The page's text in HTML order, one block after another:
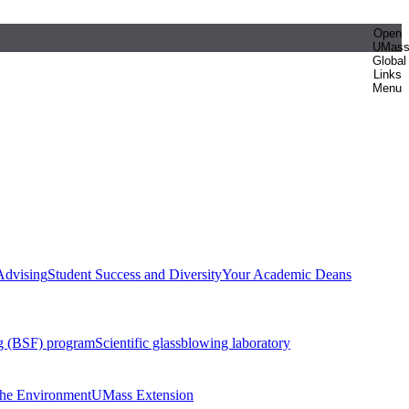
Open
UMass
Global
Links
Menu
Student Success and DiversityYour Academic Deans
(BSF) programScientific glassblowing laboratory
EnvironmentUMass Extension